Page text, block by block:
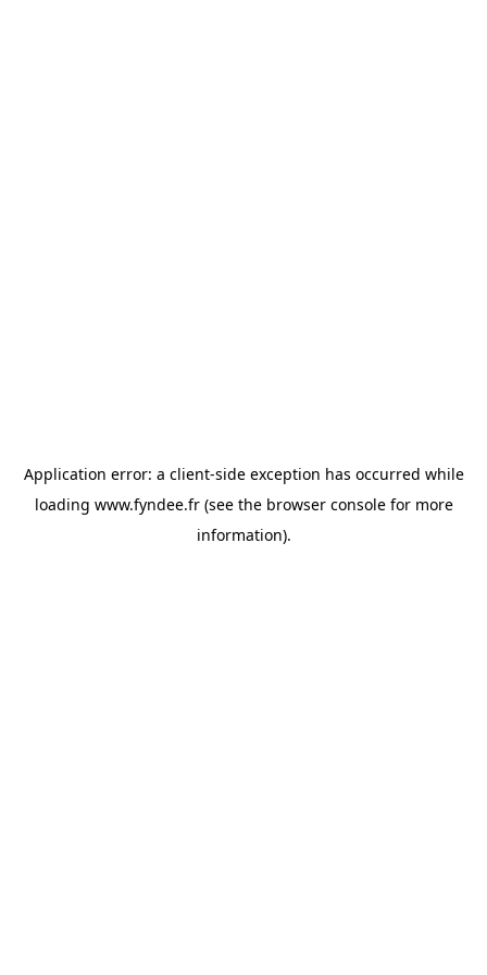
Application error: a client-side exception has occurred while
loading www.fyndee.fr(see the browser consolefor more
information).